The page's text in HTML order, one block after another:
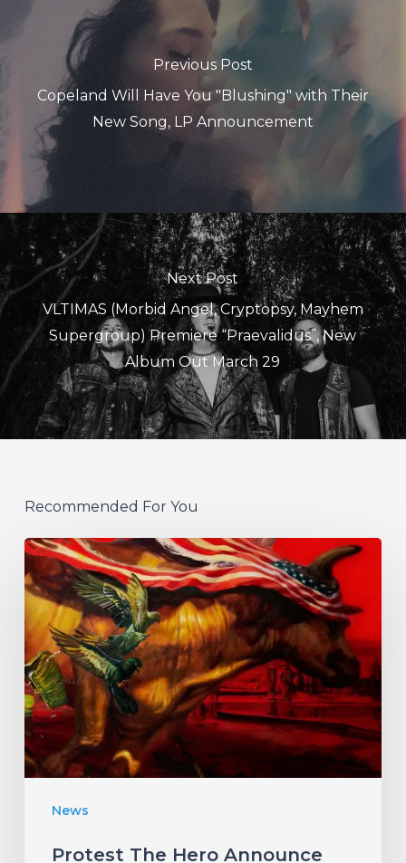
Previous Post
Copeland Will Have You "Blushing" with Their
New Song, LP Announcement
Next Post
VLTIMAS (Morbid Angel, Cryptopsy, Mayhem
Supergroup) Premiere “Praevalidus”, New
Album Out March 29
Recommended For You
News
Protest
The
Hero
Announce
New
Album
“Palimpsest”
–
Listen
Protest The Hero Announce